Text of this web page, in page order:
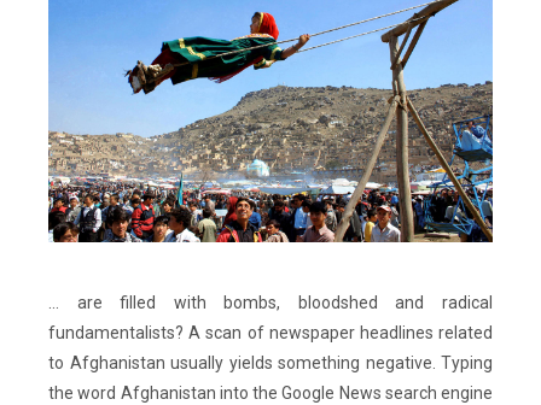
… are filled with bombs, bloodshed and radical
fundamentalists? A scan of newspaper headlines related
to Afghanistan usually yields something negative. Typing
the word Afghanistan into the Google News search engine